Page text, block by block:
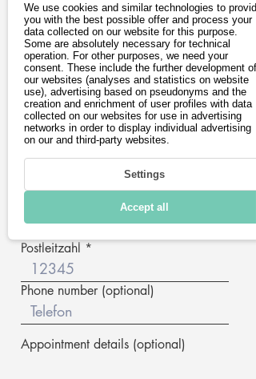
made in Portugal. Test drive near you?
Feel free to write to us.
No credit card required
First name
Last name
E-Mail address
Postleitzahl
Phone number (optional)
Appointment details (optional)
We use cookies and similar technologies to provide
you with the best possible offer and process your
data collected on our website for this purpose.
Some are absolutely necessary for technical
operation. For other purposes, we need your
consent. These include the further development of
our websites (analyses and statistics on website
use), advertising based on pseudonyms and the
creation and enrichment of user profiles with data
collected on our websites for use in advertising
networks in order to display individual advertising
on our and third-party websites.
Settings
Accept all